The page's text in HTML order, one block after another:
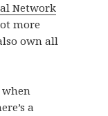
Network
more
own all
when
a